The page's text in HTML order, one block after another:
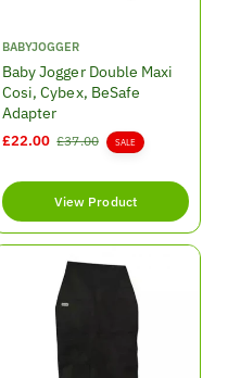
V
e
n
d
r
BABYJOGGER
Baby Jogger Double Maxi
Cosi, Cybex, BeSafe
Adapter
S
e
p
r
£22.00 R
g
u
l
a
p
r
c
e
£37.00 SALE
View Product